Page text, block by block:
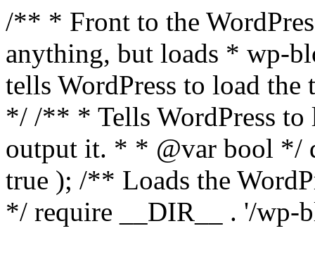
/** * Front to the
anything, but loads * wp-
tells WordPress to load the
*/ /** * Tells WordPress to
output it. * * @var bool */
true ); /** Loads the
*/ require __DIR__ . '/wp-